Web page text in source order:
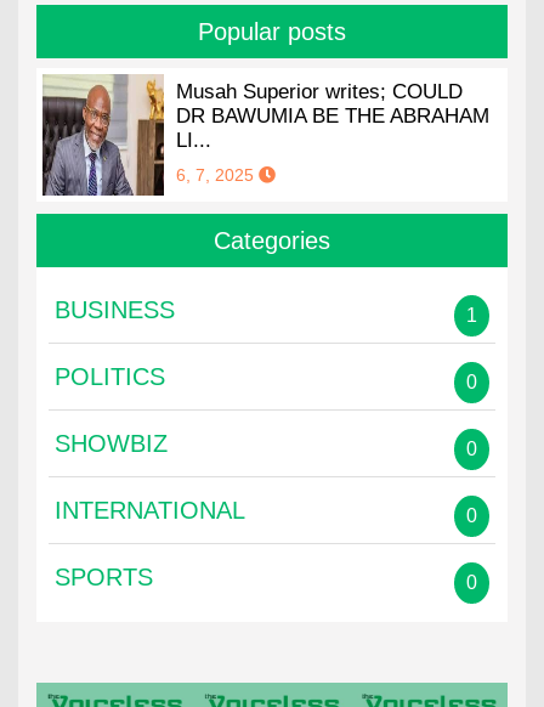
Popular posts
Musah Superior writes; COULD
DR BAWUMIA BE THE ABRAHAM
LI...
6, 7, 2025
Categories
BUSINESS 1
POLITICS 0
SHOWBIZ 0
INTERNATIONAL 0
SPORTS 0